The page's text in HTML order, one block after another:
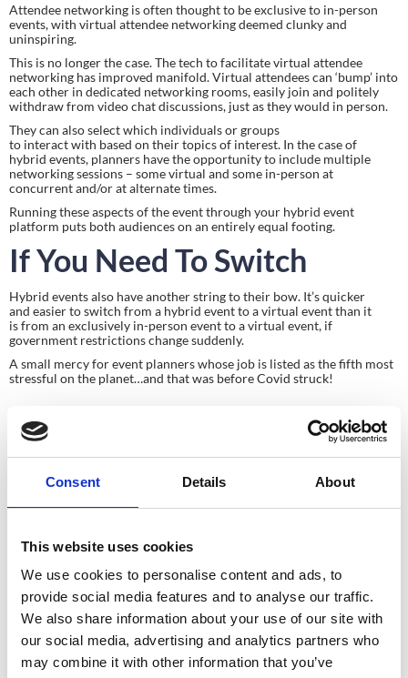
Consent Details About
This website uses cookies
We use cookies to personalise content and ads, to
provide social media features and to analyse our traffic.
We also share information about your use of our site with
our social media, advertising and analytics partners who
may combine it with other information that you’ve
Attendee networking is often thought to be exclusive to in-person
events, with virtual attendee networking deemed clunky and
uninspiring.
This is no longer the case. The tech to facilitate virtual attendee
networking has improved manifold. Virtual attendees can ‘bump’ into
each other in dedicated networking rooms, easily join and politely
withdraw from video chat discussions, just as they would in person.
They can also select which individuals or groups
to interact with based on their topics of interest. In the case of
hybrid events, planners have the opportunity to include multiple
networking sessions – some virtual and some in-person at
concurrent and/or at alternate times.
Running these aspects of the event through your hybrid event
platform puts both audiences on an entirely equal footing.
If You Need To Switch
Hybrid events also have another string to their bow. It’s quicker
and easier to switch from a hybrid event to a virtual event than it
is from an exclusively in-person event to a virtual event, if
government restrictions change suddenly.
A small mercy for event planners whose job is listed as the fifth most
stressful on the planet…and that was before Covid struck!
Planning your next
event?
GET IN TOUCH